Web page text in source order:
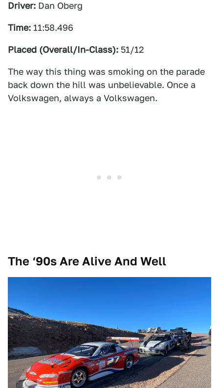
Driver: Dan Oberg
Time: 11:58.496
Placed (Overall/In-Class): 51/12
The way this thing was smoking on the parade
back down the hill was unbelievable. Once a
Volkswagen, always a Volkswagen.
The ‘90s Are Alive And Well